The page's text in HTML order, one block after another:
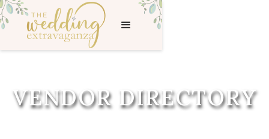
VENDOR DIRECTORY